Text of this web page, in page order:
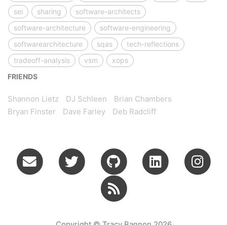
sei
sharing
software-architects
software-architecture
software-engineering
softwarearchitecture
sqas
tech-reflections
tradeoff-analysis
vsm
xops
FRIENDS
Shannon Lietz DJ Schleen
Brian Chambers
Bryan Finster
Dave Farley Deb Radcliff